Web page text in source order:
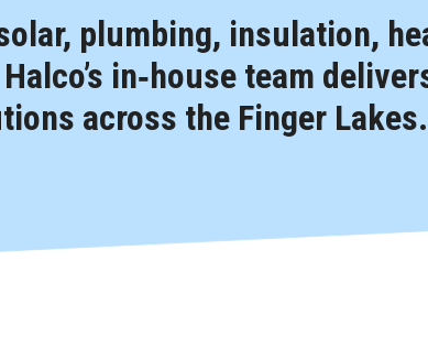
plumbing, insulation,
in‑house team
across the Finger Lakes.